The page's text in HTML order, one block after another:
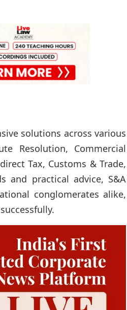
solutions across various
Resolution, Commercial
Tax, Customs & Trade,
and practical advice, S&A
conglomerates alike,